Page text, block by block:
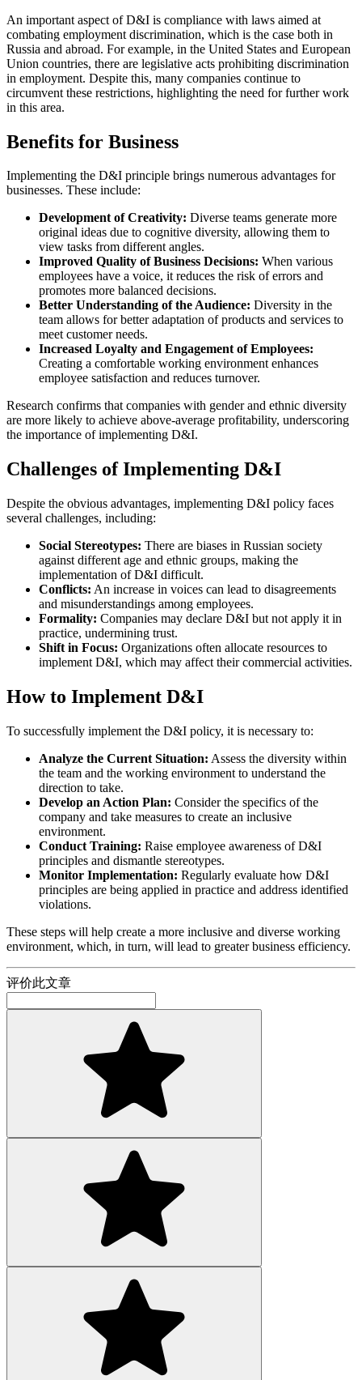
An important aspect of D&I is compliance with laws aimed at
combating employment discrimination, which is the case both in
Russia and abroad. For example, in the United States and European
Union countries, there are legislative acts prohibiting discrimination
in employment. Despite this, many companies continue to
circumvent these restrictions, highlighting the need for further work
in this area.
Benefits for Business
Implementing the D&I principle brings numerous advantages for
businesses. These include:
Development of Creativity: Diverse teams generate more
original ideas due to cognitive diversity, allowing them to
view tasks from different angles.
Improved Quality of Business Decisions: When various
employees have a voice, it reduces the risk of errors and
promotes more balanced decisions.
Better Understanding of the Audience: Diversity in the
team allows for better adaptation of products and services to
meet customer needs.
Increased Loyalty and Engagement of Employees:
Creating a comfortable working environment enhances
employee satisfaction and reduces turnover.
Research confirms that companies with gender and ethnic diversity
are more likely to achieve above-average profitability, underscoring
the importance of implementing D&I.
Challenges of Implementing D&I
Despite the obvious advantages, implementing D&I policy faces
several challenges, including:
Social Stereotypes: There are biases in Russian society
against different age and ethnic groups, making the
implementation of D&I difficult.
Conflicts: An increase in voices can lead to disagreements
and misunderstandings among employees.
Formality: Companies may declare D&I but not apply it in
practice, undermining trust.
Shift in Focus: Organizations often allocate resources to
implement D&I, which may affect their commercial activities.
How to Implement D&I
To successfully implement the D&I policy, it is necessary to:
Analyze the Current Situation: Assess the diversity within
the team and the working environment to understand the
direction to take.
Develop an Action Plan: Consider the specifics of the
company and take measures to create an inclusive
environment.
Conduct Training: Raise employee awareness of D&I
principles and dismantle stereotypes.
Monitor Implementation: Regularly evaluate how D&I
principles are being applied in practice and address identified
violations.
These steps will help create a more inclusive and diverse working
environment, which, in turn, will lead to greater business efficiency.
评价此文章